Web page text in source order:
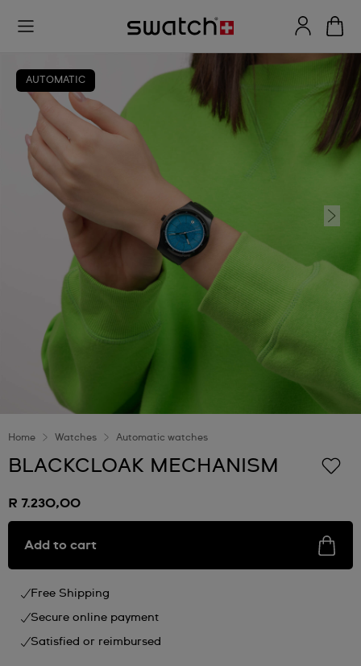
AUTOMATIC
Home Watches Automatic watches
BLACKCLOAK MECHANISM
R 7.230,00
Add to cart
Free Shipping
Secure online payment
Satisfied or reimbursed